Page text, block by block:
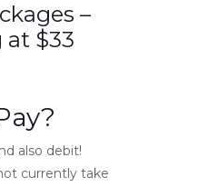
–
$33
also debit!
currently take